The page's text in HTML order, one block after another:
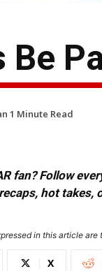
Be
1 Minute Read
fan? Follow
hot takes,
in this article
X